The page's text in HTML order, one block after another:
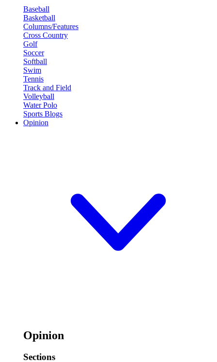
Baseball
Basketball
Columns/Features
Cross Country
Golf
Soccer
Softball
Swim
Tennis
Track and Field
Volleyball
Water Polo
Sports Blogs
Opinion
Opinion
Sections